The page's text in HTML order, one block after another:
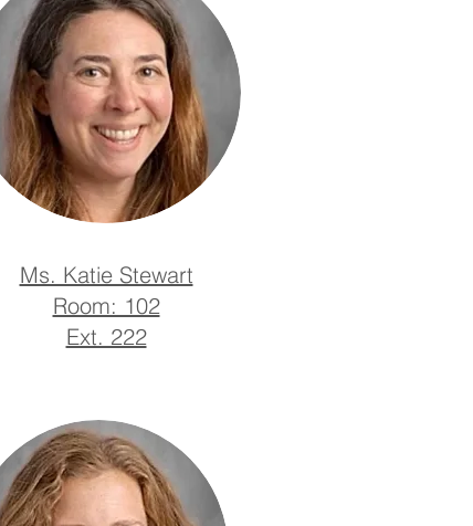
Ms. Katie Stewart
Room: 102
Ext. 222